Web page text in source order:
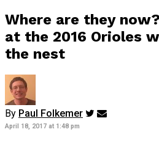
Where are they
at the 2016 Orioles
the nest
By Paul Folkemer
April 18, 2017 at 1:48 pm